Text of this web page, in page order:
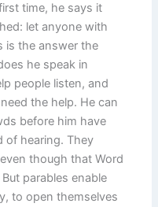
time, he says it
let anyone with
is the answer the
he speak in
people listen, and
the help. He can
before him have
of hearing. They
though that Word
parables enable
to open themselves